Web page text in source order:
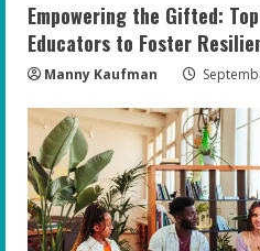
Empowering the Gifted:
Educators to Foster
Manny Kaufman